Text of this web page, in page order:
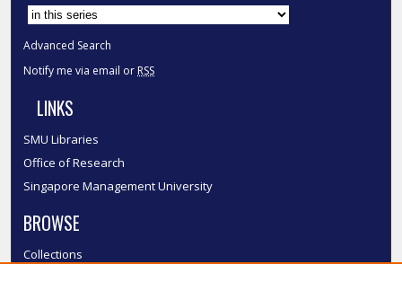
Advanced Search
Notify me via email or RSS
LINKS
SMU Libraries
Office of Research
Singapore Management University
BROWSE
Collections